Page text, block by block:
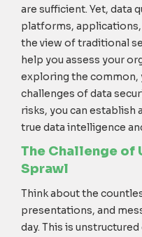
are sufficient. Yet, data
platforms,
the view of traditional
help you assess your
exploring the
challenges of data
risks, you can establish
true data intelligence
The Challenge of
Sprawl
Think about the
presentations, and
day. This is